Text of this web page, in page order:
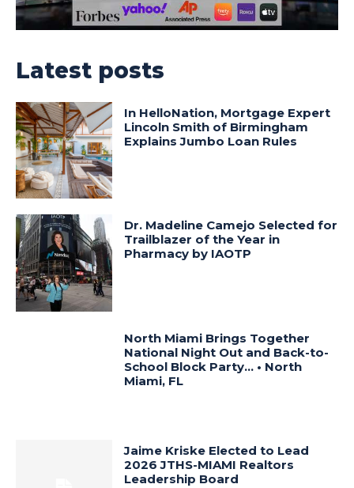
Latest posts
In HelloNation, Mortgage Expert
Lincoln Smith of Birmingham
Explains Jumbo Loan Rules
Dr. Madeline Camejo Selected for
Trailblazer of the Year in
Pharmacy by IAOTP
North Miami Brings Together
National Night Out and Back-to-
School Block Party… • North
Miami, FL
Jaime Kriske Elected to Lead
2026 JTHS-MIAMI Realtors
Leadership Board